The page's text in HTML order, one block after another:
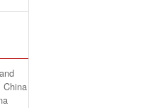
China